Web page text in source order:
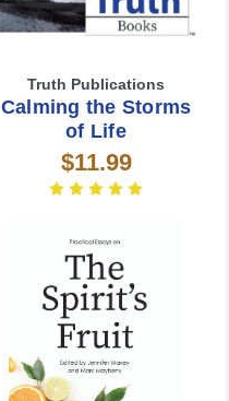
Truth Publications
Calming the Storms
of Life
$11.99